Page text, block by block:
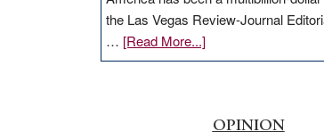
the Las Vegas Review-Journal
… [Read More...]about
EDITORIAL:
internet
OPINION